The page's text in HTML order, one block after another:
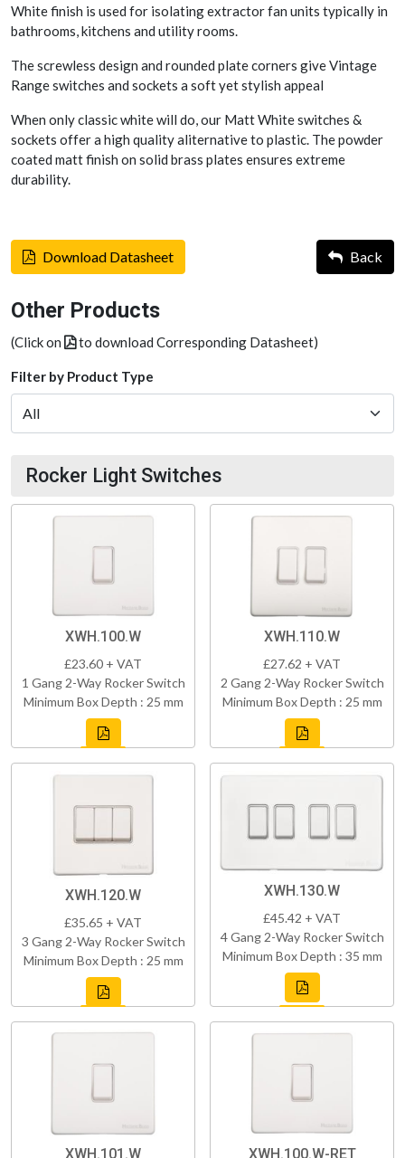
White finish is used for isolating extractor fan units typically in
bathrooms, kitchens and utility rooms.
The screwless design and rounded plate corners give Vintage
Range switches and sockets a soft yet stylish appeal
When only classic white will do, our Matt White switches &
sockets offer a high quality aliternative to plastic. The powder
coated matt finish on solid brass plates ensures extreme
durability.
Download Datasheet Back
Other Products
(Click on to download Corresponding Datasheet)
Filter by Product Type
Rocker Light Switches
XWH.100.W
£23.60 + VAT
1 Gang 2-Way Rocker Switch
Minimum Box Depth : 25 mm
XWH.110.W
£27.62 + VAT
2 Gang 2-Way Rocker Switch
Minimum Box Depth : 25 mm
XWH.120.W
£35.65 + VAT
3 Gang 2-Way Rocker Switch
Minimum Box Depth : 25 mm
XWH.130.W
£45.42 + VAT
4 Gang 2-Way Rocker Switch
Minimum Box Depth : 35 mm
XWH.101.W XWH.100.W-RET